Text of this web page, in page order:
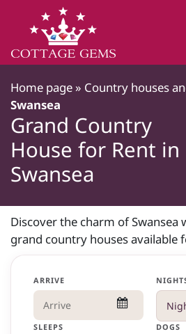
Home page » Country houses
Swansea
Grand Country
House for Rent in
Swansea
Discover the charm of Swansea
grand country houses available
ARRIVE
SLEEPS DOGS